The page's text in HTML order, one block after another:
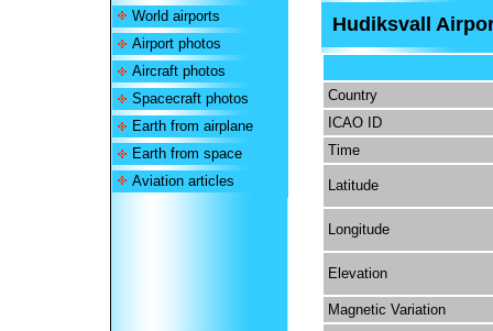
World airports
Airport photos
Aircraft photos
Spacecraft photos
Earth from airplane
Earth from space
Aviation articles
Hudiksvall
Country
ICAO ID
Time
Latitude
Longitude
Elevation
Magnetic Variation